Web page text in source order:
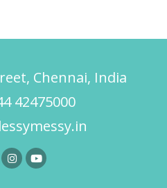
Chennai, India
42475000